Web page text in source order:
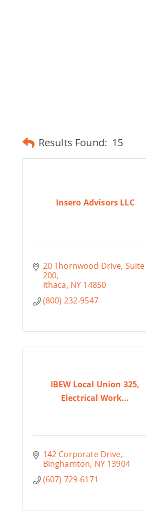
Results Found: 15
Insero Advisors LLC
20 Thornwood Drive, Suite
200
Ithaca NY 14850
(800) 232-9547
IBEW Local Union 325,
Electrical Work...
142 Corporate Drive
Binghamton NY 13904
(607) 729-6171